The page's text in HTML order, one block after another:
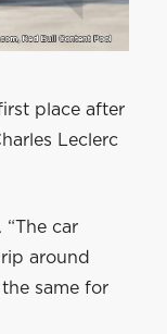
place after
Leclerc
car
around
same for